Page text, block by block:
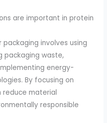
are important in protein
involves using
packaging waste,
energy-
By focusing on
reduce material
responsible